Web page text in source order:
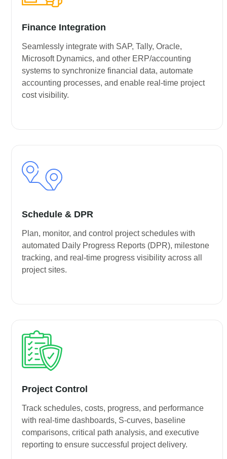
Finance Integration
Seamlessly integrate with SAP, Tally, Oracle,
Microsoft Dynamics, and other ERP/accounting
systems to synchronize financial data, automate
accounting processes, and enable real-time project
cost visibility.
Schedule & DPR
Plan, monitor, and control project schedules with
automated Daily Progress Reports (DPR), milestone
tracking, and real-time progress visibility across all
project sites.
Project Control
Track schedules, costs, progress, and performance
with real-time dashboards, S-curves, baseline
comparisons, critical path analysis, and executive
reporting to ensure successful project delivery.